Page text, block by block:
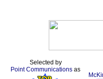
Selected by
Point Communications as